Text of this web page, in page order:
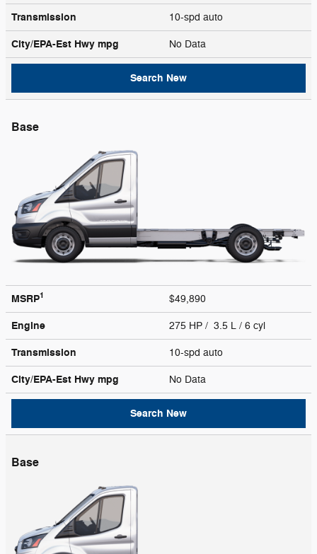
Transmission 10-spd auto
City/EPA-Est Hwy mpg No Data
Search New
Base
MSRP1 $49,890
Engine 275 HP / 3.5 L / 6 cyl
Transmission 10-spd auto
City/EPA-Est Hwy mpg No Data
Search New
Base